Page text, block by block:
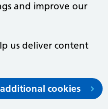
and improve our
us deliver content
cookies